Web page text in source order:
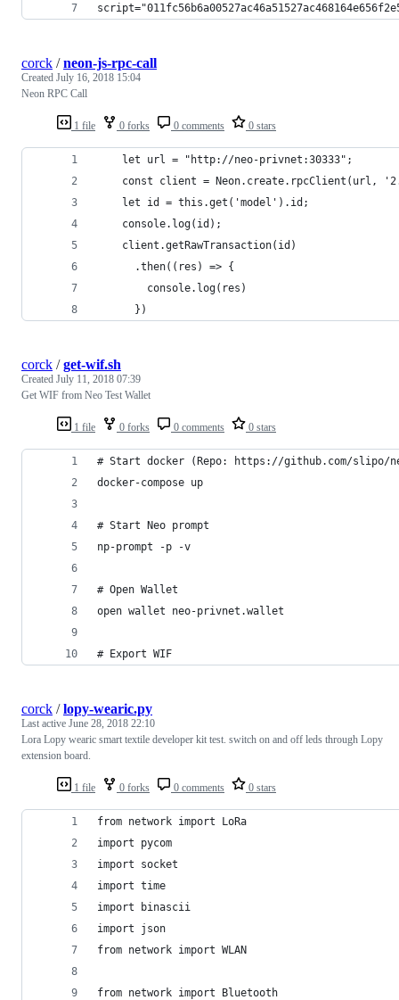
1 file 0 forks 0 comments 0 stars
corck /neon-js-rpc-call
Created July 16, 2018 15:04
Neon RPC Call
    let url = "http://neo-privnet:30333";
const client = Neon.create.rpcClient(url,
    let id = this.get('model').id;
    console.log(id);
    client.getRawTransaction(id)
      .then((res) => {
        console.log(res)
      })
1 file 0 forks 0 comments 0 stars
corck /get-wif.sh
Created July 11, 2018 07:39
Get WIF from Neo Test Wallet
# Start docker (Repo: https://github.com/slipo/
docker-compose up
# Start Neo prompt
np-prompt -p -v
# Open Wallet
open wallet neo-privnet.wallet
# Export WIF
1 file 0 forks 0 comments 0 stars
corck /lopy-wearic.py
Last active June 28, 2018 22:10
Lora Lopy wearic smart textile developer kit test. switch on and off leds through Lopy
extension board.
from network import LoRa
import pycom
import socket
import time
import binascii
import json
from network import WLAN
from network import Bluetooth